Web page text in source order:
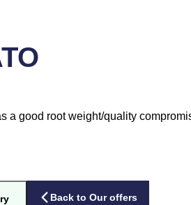
a good root weight/quality
Back to Our offers